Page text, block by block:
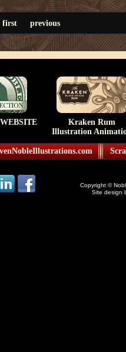
first previous
Kraken Rum
Illustration
Copyright ©
Site design